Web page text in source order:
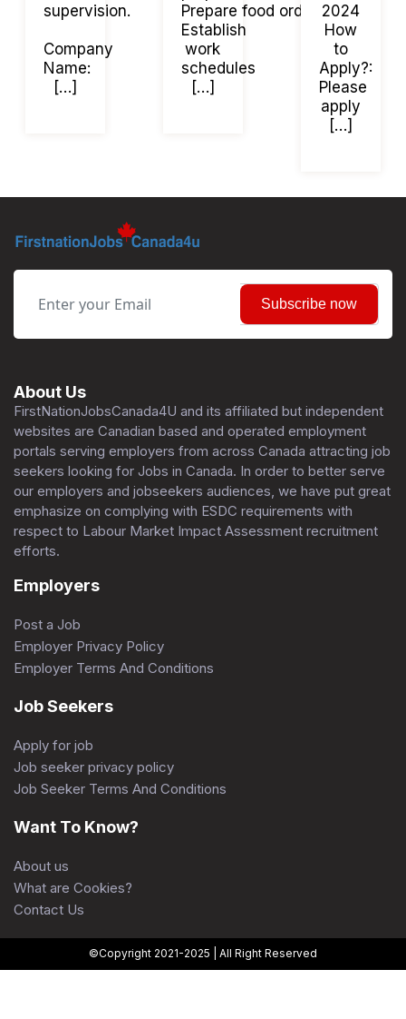
supervision.
Company
Name:
[…]
Prepare food orders.
Establish
work
schedules
[…]
2024
How
to
Apply?:
Please
apply
[…]
Subscribe now
About Us
FirstNationJobsCanada4U and its affiliated but independent
websites are Canadian based and operated employment
portals serving employers from across Canada attracting job
seekers looking for Jobs in Canada. In order to better serve
our employers and jobseekers audiences, we have put great
emphasize on complying with ESDC requirements with
respect to Labour Market Impact Assessment recruitment
efforts.
Employers
Post a Job
Employer Privacy Policy
Employer Terms And Conditions
Job Seekers
Apply for job
Job seeker privacy policy
Job Seeker Terms And Conditions
Want To Know?
About us
What are Cookies?
Contact Us
©Copyright 2021-2025 | All Right Reserved